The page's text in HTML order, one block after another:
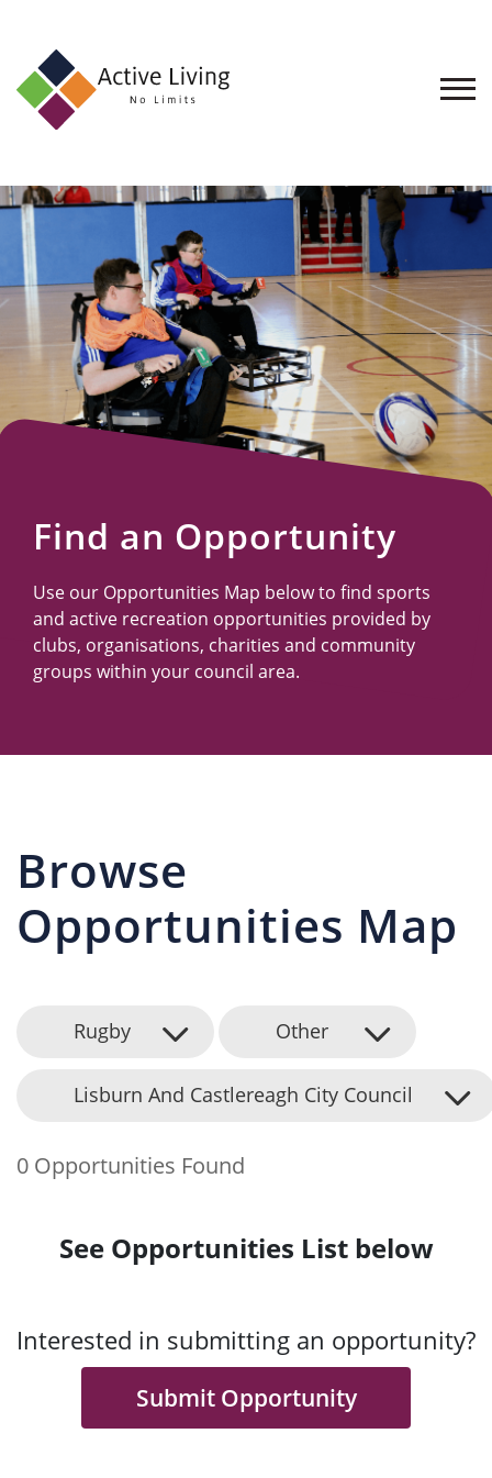
About
Find
an
Opportunity
Events
and
Schemes
Resources
Find an Opportunity
Use our Opportunities Map below to find sports
and active recreation opportunities provided by
clubs, organisations, charities and community
groups within your council area.
Browse
Opportunities Map
Rugby Other
Lisburn And Castlereagh City Council
0 Opportunities Found
See Opportunities List below
Interested in submitting an opportunity?
Submit Opportunity